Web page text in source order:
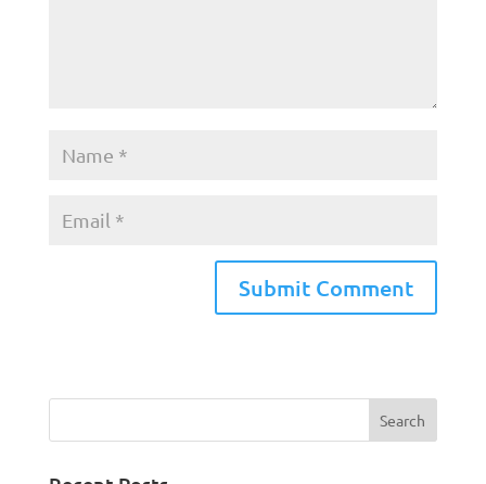
e
a